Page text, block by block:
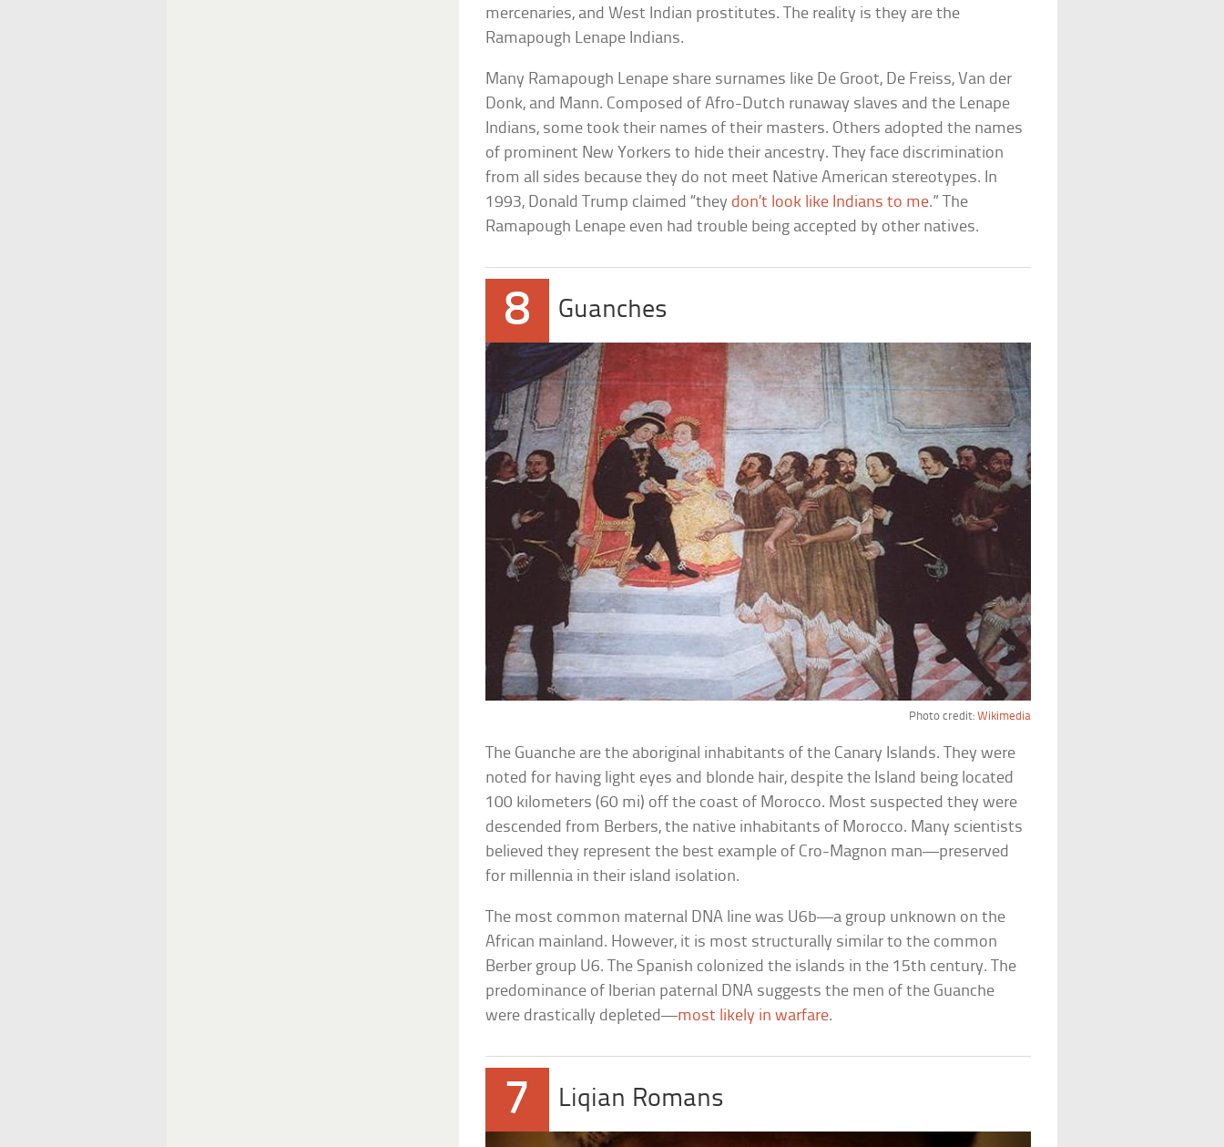
mercenaries, and West Indian prostitutes. The reality is they are the
Ramapough Lenape Indians.
Many Ramapough Lenape share surnames like De Groot, De Freiss, Van der
Donk, and Mann. Composed of Afro-Dutch runaway slaves and the Lenape
Indians, some took their names of their masters. Others adopted the names
of prominent New Yorkers to hide their ancestry. They face discrimination
from all sides because they do not meet Native American stereotypes. In
1993, Donald Trump claimed “they don’t look like Indians to me.” The
Ramapough Lenape even had trouble being accepted by other natives.
8 Guanches
Photo credit: Wikimedia
The Guanche are the aboriginal inhabitants of the Canary Islands. They were
noted for having light eyes and blonde hair, despite the Island being located
100 kilometers (60 mi) off the coast of Morocco. Most suspected they were
descended from Berbers, the native inhabitants of Morocco. Many scientists
believed they represent the best example of Cro-Magnon man—preserved
for millennia in their island isolation.
The most common maternal DNA line was U6b—a group unknown on the
African mainland. However, it is most structurally similar to the common
Berber group U6. The Spanish colonized the islands in the 15th century. The
predominance of Iberian paternal DNA suggests the men of the Guanche
were drastically depleted—most likely in warfare.
7 Liqian Romans